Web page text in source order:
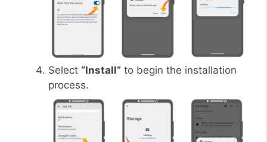
Select “Install” to begin the installation
process.